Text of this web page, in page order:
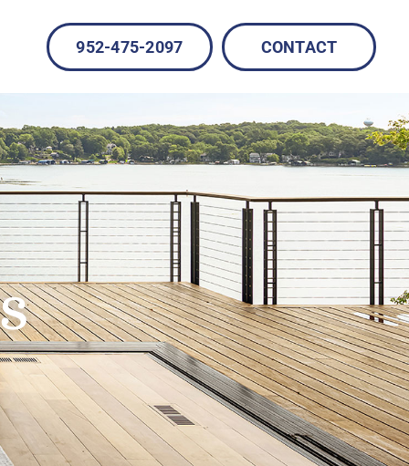
952-475-2097 CONTACT